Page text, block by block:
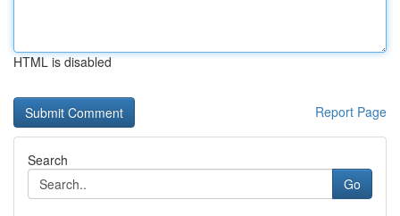
HTML is disabled
Report Page
Search
Go